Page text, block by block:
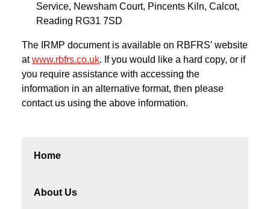
Home
About Us
Service, Newsham Court, Pincents Kiln, Calcot,
Reading RG31 7SD
The IRMP document is available on RBFRS’ website
atwww.rbfrs.co.uk. If you would like a hard copy, or if
you require assistance with accessing the
information in an alternative format, then please
contact us using the above information.